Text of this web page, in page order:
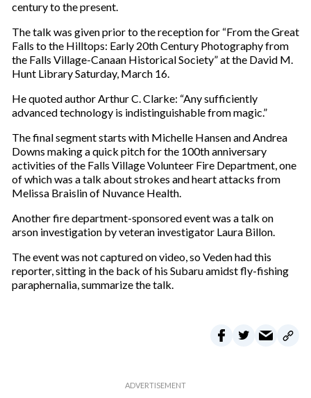
century to the present.
The talk was given prior to the reception for “From the Great
Falls to the Hilltops: Early 20th Century Photography from
the Falls Village-Canaan Historical Society” at the David M.
Hunt Library Saturday, March 16.
He quoted author Arthur C. Clarke: “Any sufficiently
advanced technology is indistinguishable from magic.”
The final segment starts with Michelle Hansen and Andrea
Downs making a quick pitch for the 100th anniversary
activities of the Falls Village Volunteer Fire Department, one
of which was a talk about strokes and heart attacks from
Melissa Braislin of Nuvance Health.
Another fire department-sponsored event was a talk on
arson investigation by veteran investigator Laura Billon.
The event was not captured on video, so Veden had this
reporter, sitting in the back of his Subaru amidst fly-fishing
paraphernalia, summarize the talk.